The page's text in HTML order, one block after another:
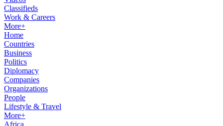
Classifieds
Work & Careers
More+
Home
Countries
Business
Politics
Diplomacy
Companies
Organizations
People
Lifestyle & Travel
More+
Africa